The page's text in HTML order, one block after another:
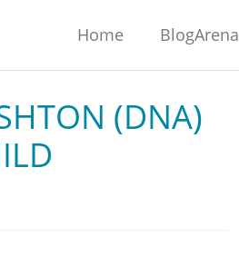
Home BlogArena
(DNA)